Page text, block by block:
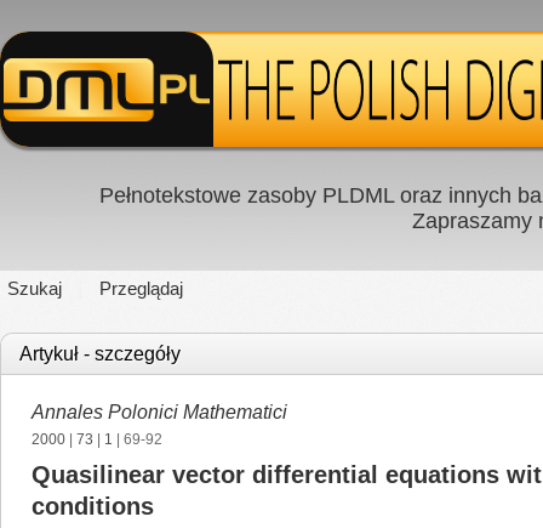
Pełnotekstowe zasoby PLDML oraz innych
Zapraszamy
Szukaj Przeglądaj
Artykuł - szczegóły
Annales Polonici Mathematici
2000 73 1 | 69-92
Quasilinear vector differential equations
conditions